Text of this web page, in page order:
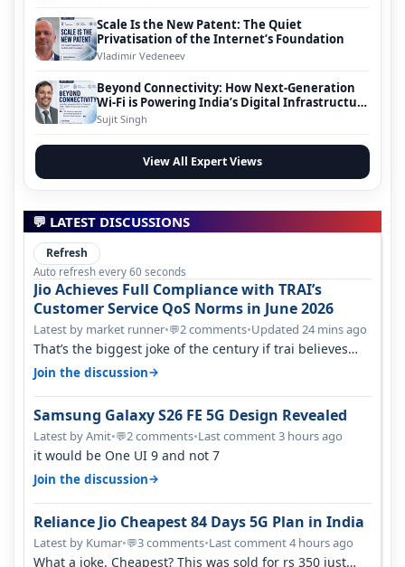
Scale Is the New Patent: The Quiet
Privatisation of the Internet’s Foundation
Vladimir Vedeneev
Beyond Connectivity: How Next-Generation
Wi-Fi is Powering India’s Digital Infrastructure
Evolution
Sujit Singh
View All Expert Views
💬 LATEST DISCUSSIONS
Refresh
Auto refresh every 60 seconds
Jio Achieves Full Compliance with TRAI’s
Customer Service QoS Norms in June 2026
Latest by market runner•💬2 comments•Updated 24 mins ago
That’s the biggest joke of the century if trai believes
there is zero complaints…
Join the discussion→
Samsung Galaxy S26 FE 5G Design Revealed
Latest by Amit•💬2 comments•Last comment 3 hours ago
it would be One UI 9 and not 7
Join the discussion→
Reliance Jio Cheapest 84 Days 5G Plan in India
Latest by Kumar•💬3 comments•Last comment 4 hours ago
What a joke. Cheapest? This was sold for rs 350 just